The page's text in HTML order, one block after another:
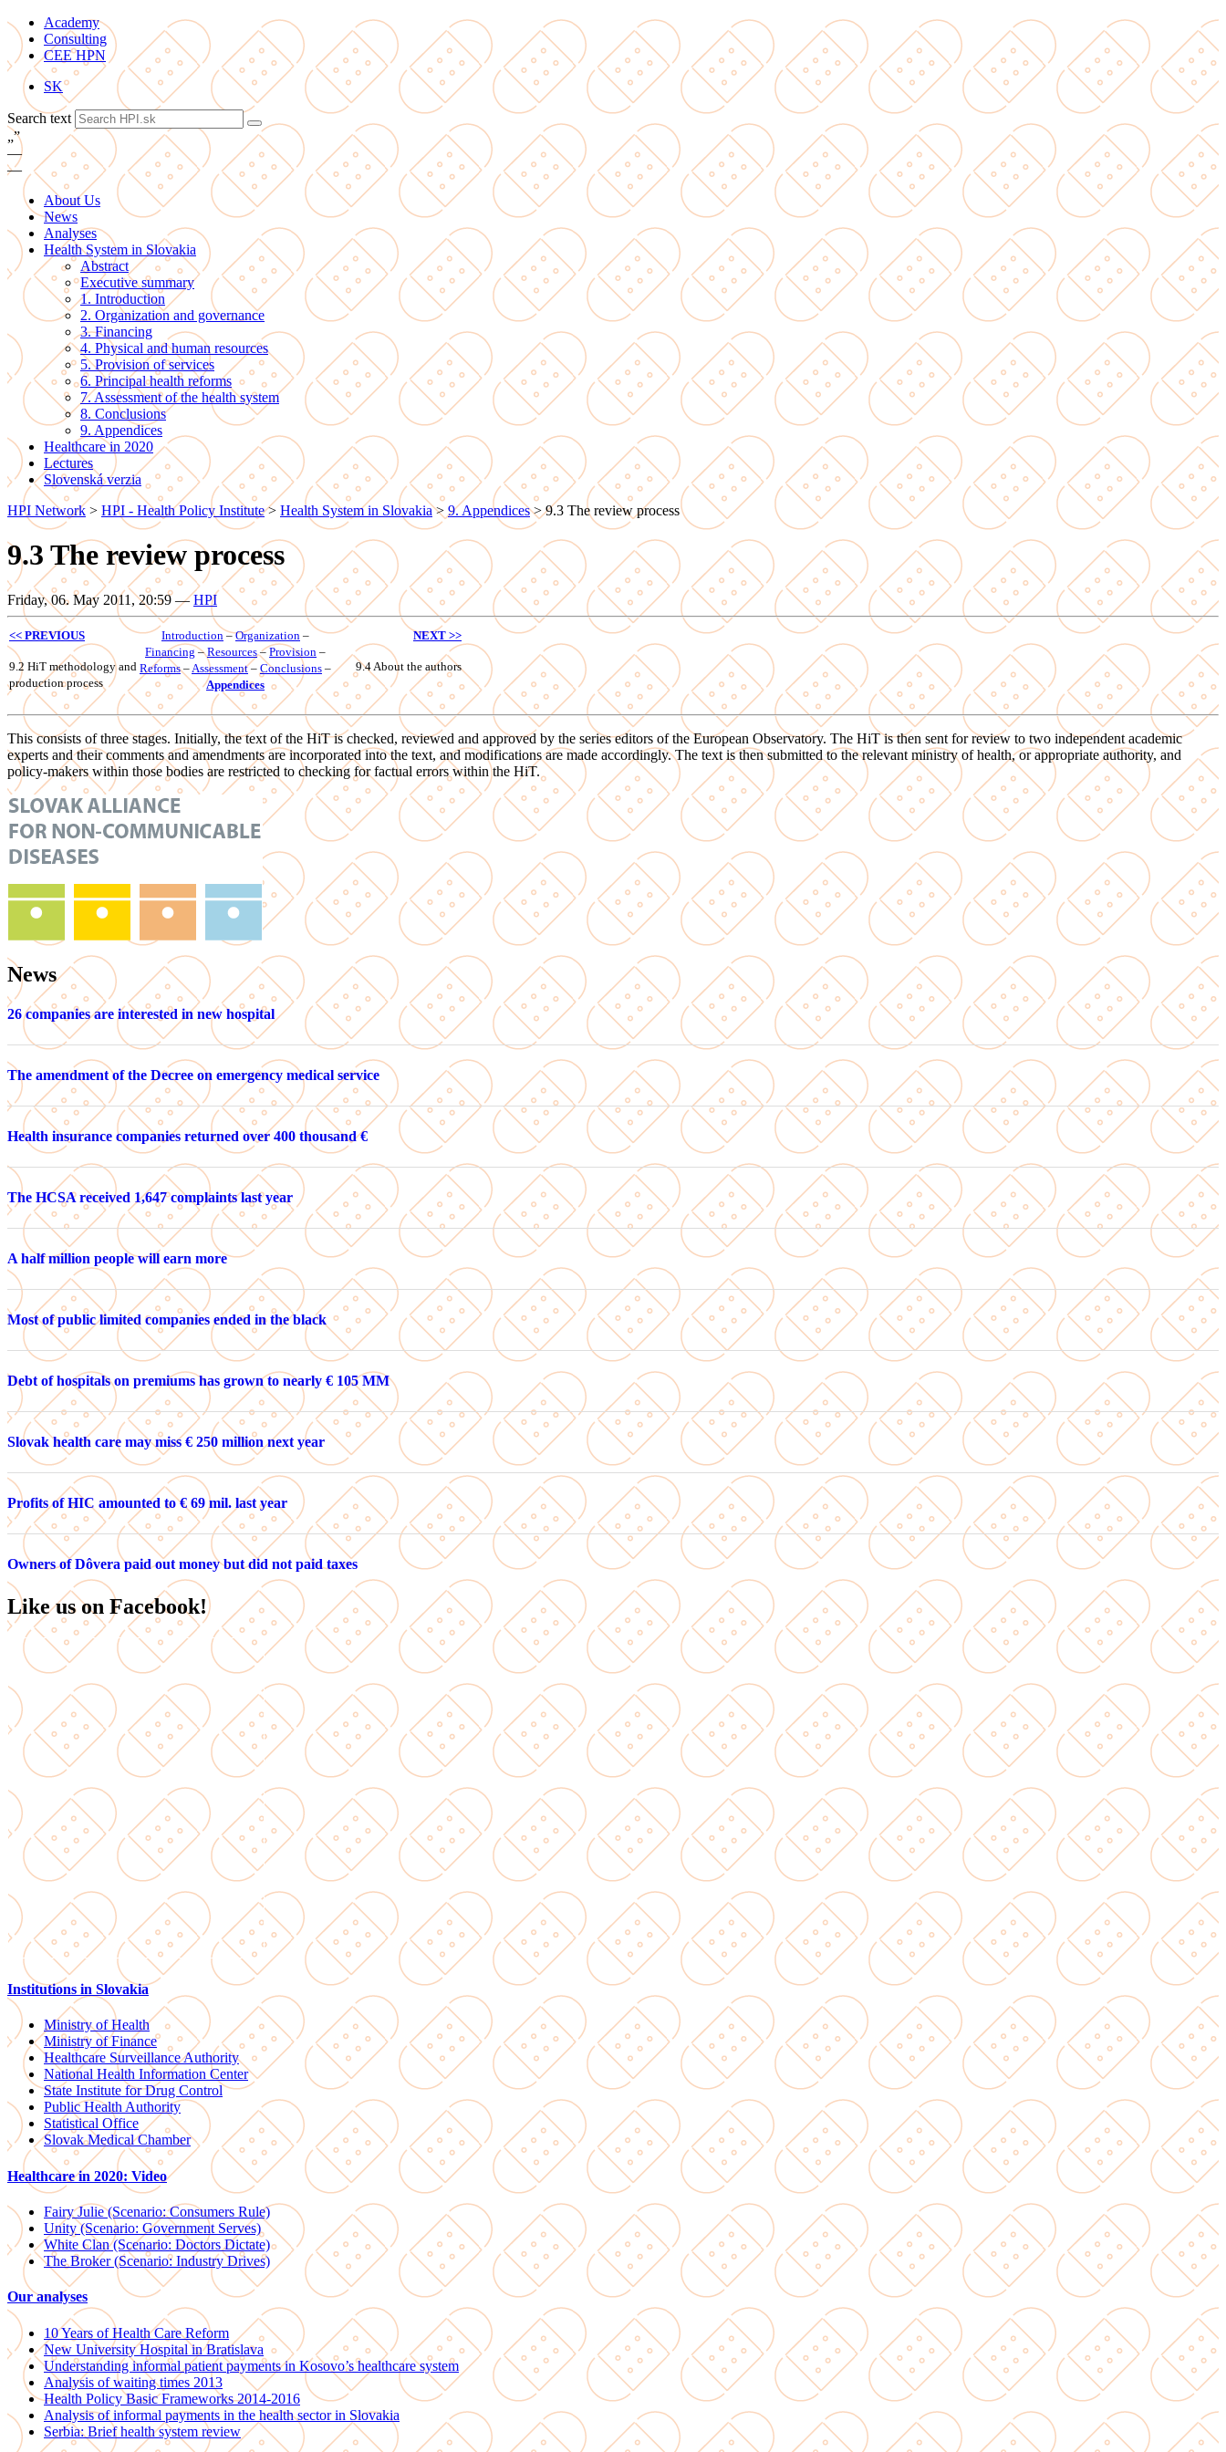
Academy
Consulting
CEE HPN
SK
Search text
„”
—
—
About Us
News
Analyses
Health System in Slovakia
Abstract
Executive summary
1. Introduction
2. Organization and governance
3. Financing
4. Physical and human resources
5. Provision of services
6. Principal health reforms
7. Assessment of the health system
8. Conclusions
9. Appendices
Healthcare in 2020
Lectures
Slovenská verzia
HPI Network > HPI - Health Policy Institute> Health System in Slovakia> 9. Appendices>9.3 The review process
9.3 The review process
Friday, 06. May 2011, 20:59— HPI
<< PREVIOUS
9.2 HiT methodology and
production process
Introduction–Organization –
Financing–Resources–Provision –
Reforms– Assessment– Conclusions –
Appendices
NEXT >>
9.4 About the authors
This consists of three stages. Initially, the text of the HiT is checked, reviewed and approved by the series editors of the European Observatory. The HiT is then sent for review to two independent academic
experts and their comments and amendments are incorporated into the text, and modifications are made accordingly. The text is then submitted to the relevant ministry of health, or appropriate authority, and
policy-makers within those bodies are restricted to checking for factual errors within the HiT.
News
26 companies are interested in new hospital
The amendment of the Decree on emergency medical service
Health insurance companies returned over 400 thousand €
The HCSA received 1,647 complaints last year
A half million people will earn more
Most of public limited companies ended in the black
Debt of hospitals on premiums has grown to nearly € 105 MM
Slovak health care may miss € 250 million next year
Profits of HIC amounted to € 69 mil. last year
Owners of Dôvera paid out money but did not paid taxes
Like us on Facebook!
Institutions in Slovakia
Ministry of Health
Ministry of Finance
Healthcare Surveillance Authority
National Health Information Center
State Institute for Drug Control
Public Health Authority
Statistical Office
Slovak Medical Chamber
Healthcare in 2020: Video
Fairy Julie (Scenario: Consumers Rule)
Unity (Scenario: Government Serves)
White Clan (Scenario: Doctors Dictate)
The Broker (Scenario: Industry Drives)
Our analyses
10 Years of Health Care Reform
New University Hospital in Bratislava
Understanding informal patient payments in Kosovo’s healthcare system
Analysis of waiting times 2013
Health Policy Basic Frameworks 2014-2016
Analysis of informal payments in the health sector in Slovakia
Serbia: Brief health system review